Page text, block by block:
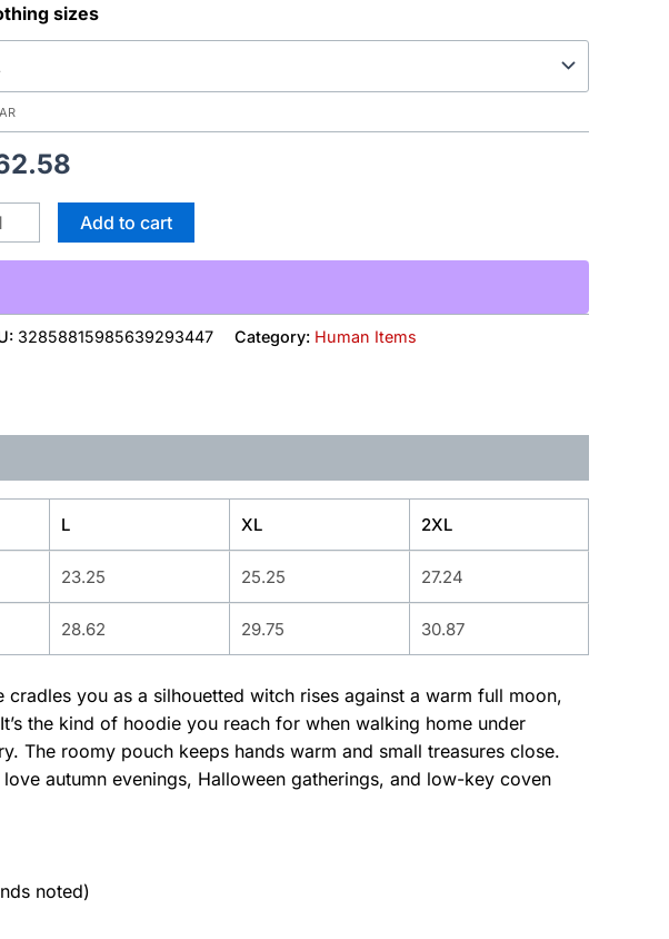
sizes
Add to cart
32858815985639293447 Category: Human Items
L XL 2XL
23.25 25.25 27.24
28.62 29.75 30.87
you as a silhouetted witch rises against a warm full moon,
the kind of hoodie you reach for when walking home under
The roomy pouch keeps hands warm and small treasures close.
autumn evenings, Halloween gatherings, and low-key coven
noted)